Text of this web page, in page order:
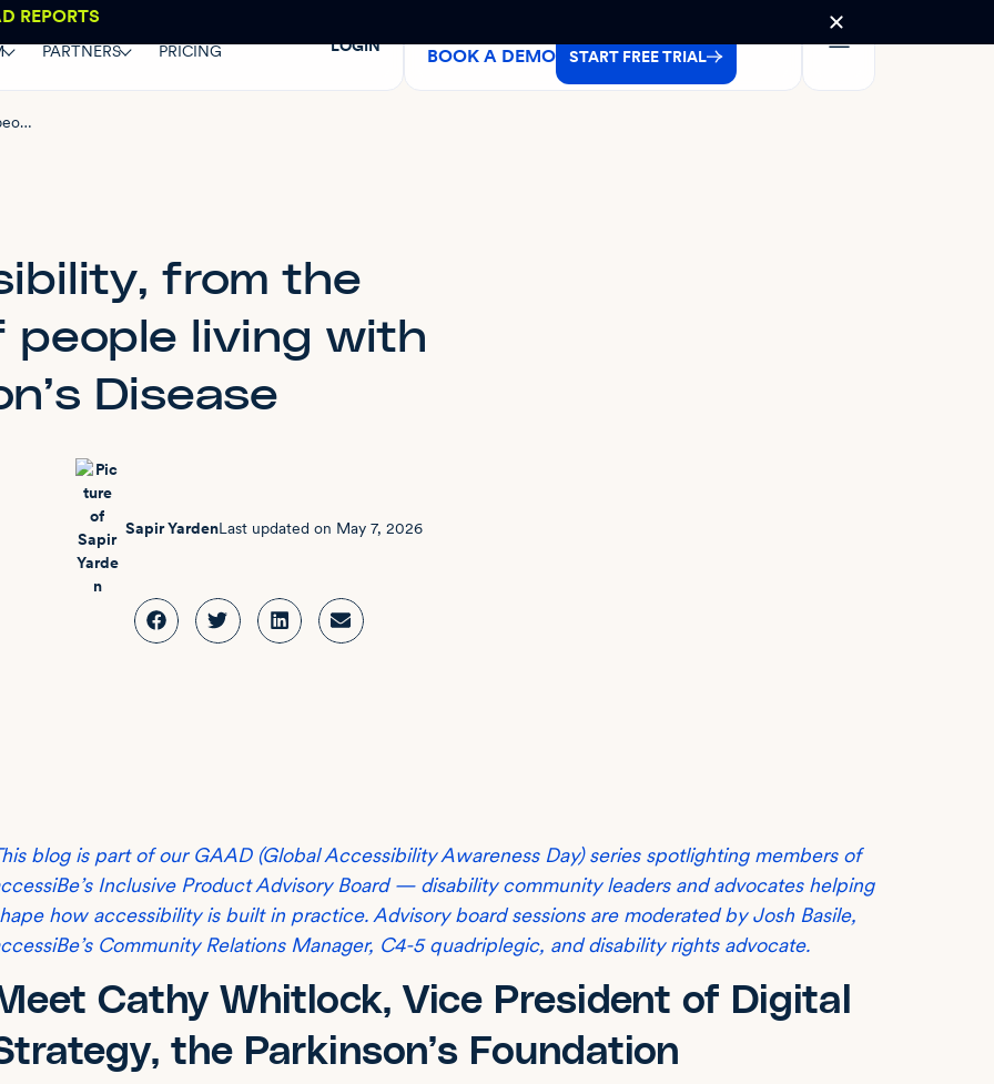
REPORTS
PARTNERS PRICING LOGIN BOOK A DEMO START FREE TRIAL
Web accessibility, from the perspective of people living with Parkinson’s Disease
from the
living with
Disease
Sapir YardenLast updated on May 7, 2026
blog is part of our GAAD (Global Accessibility Awareness Day) series spotlighting members of
Inclusive Product Advisory Board — disability community leaders and advocates helping
how accessibility is built in practice. Advisory board sessions are moderated by Josh Basile,
Community Relations Manager, C4-5 quadriplegic, and disability rights advocate.
Cathy Whitlock, Vice President of Digital
the Parkinson’s Foundation